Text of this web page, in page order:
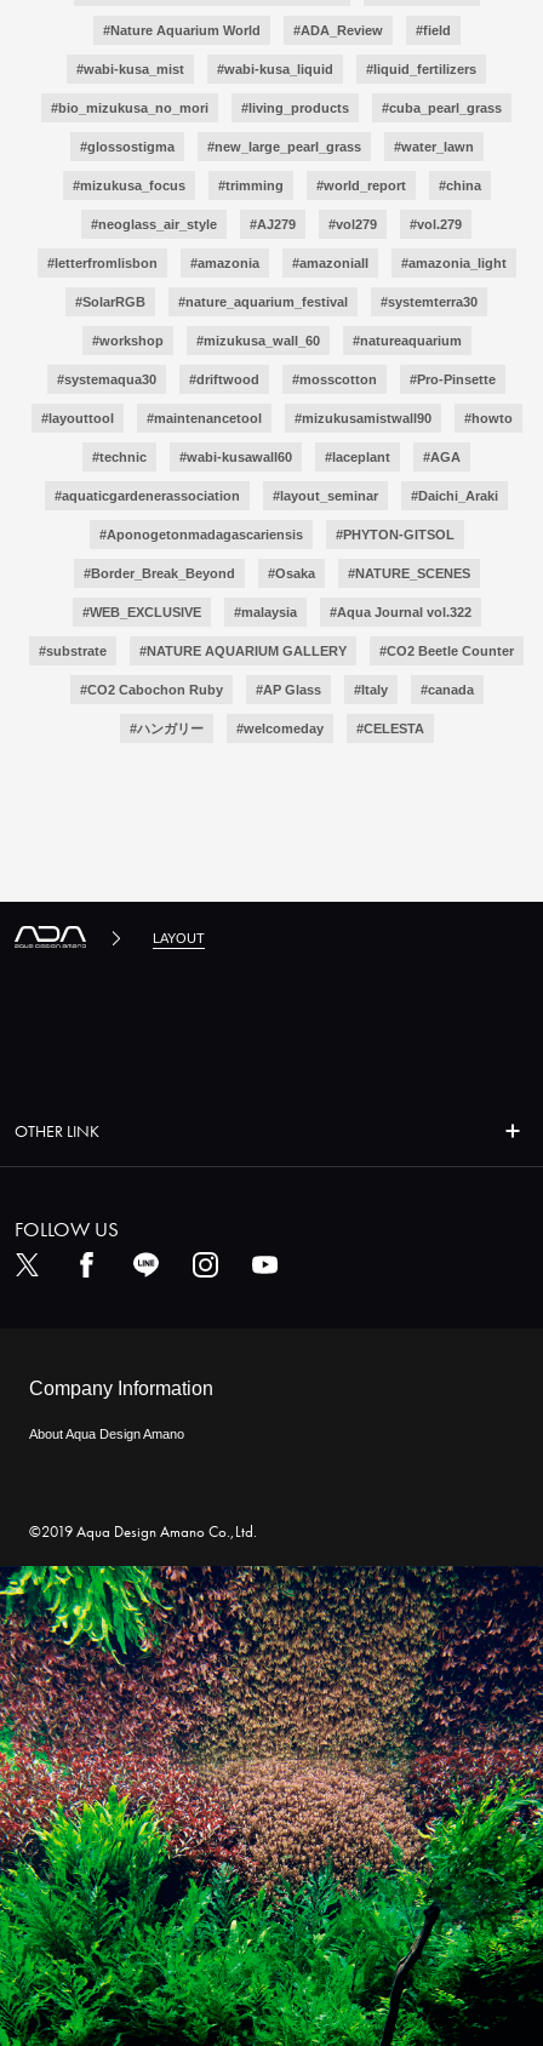
#Nature Aquarium World #ADA_Review #field
#wabi-kusa_mist #wabi-kusa_liquid #liquid_fertilizers
#bio_mizukusa_no_mori #living_products #cuba_pearl_grass
#glossostigma #new_large_pearl_grass #water_lawn
#mizukusa_focus #trimming #world_report #china
#neoglass_air_style #AJ279 #vol279 #vol.279
#letterfromlisbon #amazonia #amazoniaII #amazonia_light
#SolarRGB #nature_aquarium_festival #systemterra30
#workshop #mizukusa_wall_60 #natureaquarium
#systemaqua30 #driftwood #mosscotton #Pro-Pinsette
#layouttool #maintenancetool #mizukusamistwall90 #howto
#technic #wabi-kusawall60 #laceplant #AGA
#aquaticgardenerassociation #layout_seminar #Daichi_Araki
#Aponogetonmadagascariensis #PHYTON-GITSOL
#Border_Break_Beyond #Osaka #NATURE_SCENES
#WEB_EXCLUSIVE #malaysia #Aqua Journal vol.322
#substrate #NATURE AQUARIUM GALLERY #CO2 Beetle Counter
#CO2 Cabochon Ruby #AP Glass #Italy #canada
#ハンガリー #welcomeday #CELESTA
LAYOUT
OTHER LINK
FOLLOW US
Company Information
About Aqua Design Amano
©2019 Aqua Design Amano Co.,Ltd.